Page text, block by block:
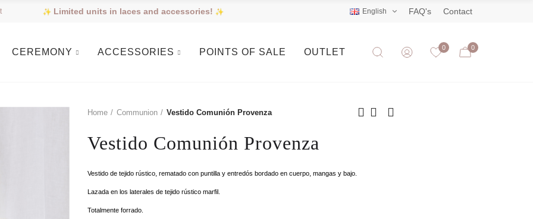
Limited units in laces and accessories! English FAQ's Contact
CEREMONY ACCESSORIES POINTS OF SALE OUTLET 0 0
Home Communion Vestido Comunión Provenza
Vestido Comunión Provenza
Vestido de tejido rústico, rematado con puntilla y entredós bordado en cuerpo, mangas y bajo.
Lazada en los laterales de tejido rústico marfil.
Totalmente forrado.